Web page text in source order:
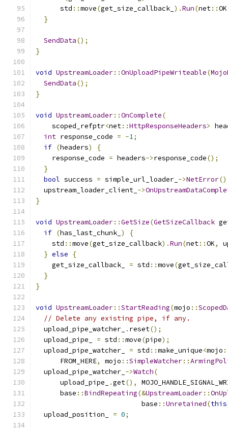
      std
::move(get_size_callback_ ).Run(net::OK
}
SendData();
}
void UpstreamLoader::OnUploadPipeWriteable(
SendData();
}
void UpstreamLoader::OnComplete(
    scoped_refptr
<net::HttpResponseHeaders>
int response_code = -1;
if (headers)
{
    response_code
= headers->response_code();
}
bool success = simple_url_loader_ ->NetError()
  upstream_loader_client_
->
}
void UpstreamLoader::GetSize(GetSizeCallback
if (has_last_chunk_ )
{
    std
::move(get_size_callback).Run(net::OK,
} else
{
    get_size_callback_
= std ::move(
}
}
void UpstreamLoader::StartReading(mojo ::
// Delete any existing pipe, if any.
  upload_pipe_watcher_
. reset();
  upload_pipe_
= std ::move(pipe);
  upload_pipe_watcher_
= std ::make_unique<mojo
      FROM_HERE
, mojo ::SimpleWatcher::
  upload_pipe_watcher_
->Watch(
      upload_pipe_
.get(),
      base
::BindRepeating(&UpstreamLoader::
                          base
::Unretained(this
  upload_position_
= 0;